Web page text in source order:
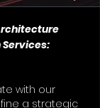
Services:
with our
a strategic